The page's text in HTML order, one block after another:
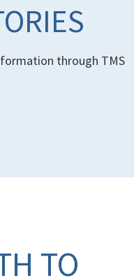
through TMS
TO